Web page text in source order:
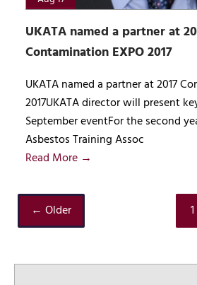
UKATA named a partner at
Contamination EXPO 2017
UKATA named a partner at 2017
2017UKATA director will present
September eventFor the second
Asbestos Training Assoc
Read More →
← Older 1